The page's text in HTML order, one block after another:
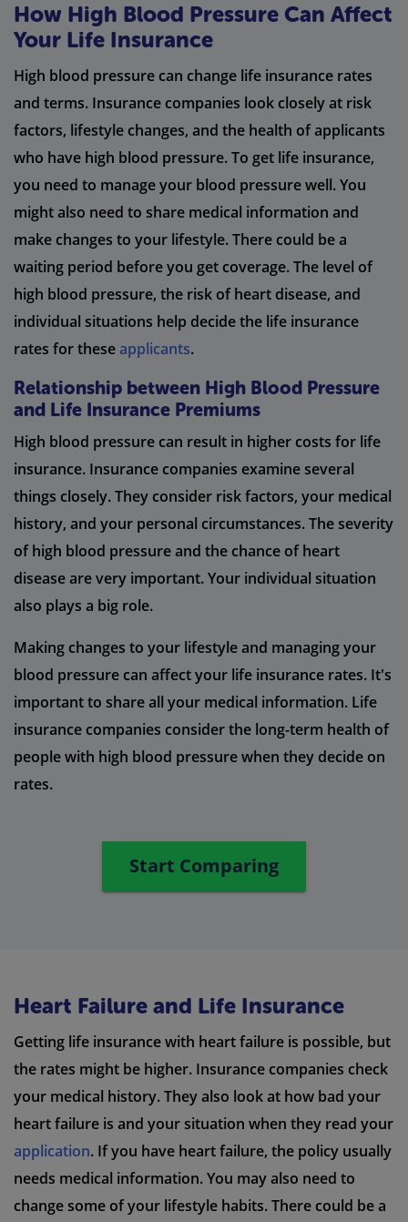
How High Blood Pressure Can Affect
Your Life Insurance
High blood pressure can change life insurance rates
and terms. Insurance companies look closely at risk
factors, lifestyle changes, and the health of applicants
who have high blood pressure. To get life insurance,
you need to manage your blood pressure well. You
might also need to share medical information and
make changes to your lifestyle. There could be a
waiting period before you get coverage. The level of
high blood pressure, the risk of heart disease, and
individual situations help decide the life insurance
rates for these applicants.
Relationship between High Blood Pressure
and Life Insurance Premiums
High blood pressure can result in higher costs for life
insurance. Insurance companies examine several
things closely. They consider risk factors, your medical
history, and your personal circumstances. The severity
of high blood pressure and the chance of heart
disease are very important. Your individual situation
also plays a big role.
Making changes to your lifestyle and managing your
blood pressure can affect your life insurance rates. It's
important to share all your medical information. Life
insurance companies consider the long-term health of
people with high blood pressure when they decide on
rates.
Start Comparing
Heart Failure and Life Insurance
Getting life insurance with heart failure is possible, but
the rates might be higher. Insurance companies check
your medical history. They also look at how bad your
heart failure is and your situation when they read your
application. If you have heart failure, the policy usually
needs medical information. You may also need to
change some of your lifestyle habits. There could be a